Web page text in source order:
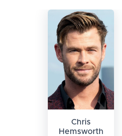
Chris
Hemsworth